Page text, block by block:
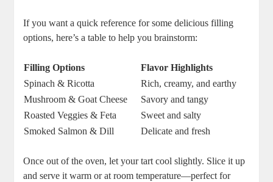
If you‍ want a​ quick reference for some delicious filling
options, here’s a table to help you brainstorm:
Filling Options
Flavor⁣ Highlights
Spinach & Ricotta
Rich, creamy, and earthy
Mushroom ⁢& Goat Cheese
Savory ‌and tangy
Roasted Veggies & Feta
Sweet and salty
Smoked Salmon & Dill
Delicate and fresh
Once out of the oven, let your tart cool slightly. Slice ⁢it up
and serve it warm or at room ​temperature—perfect for